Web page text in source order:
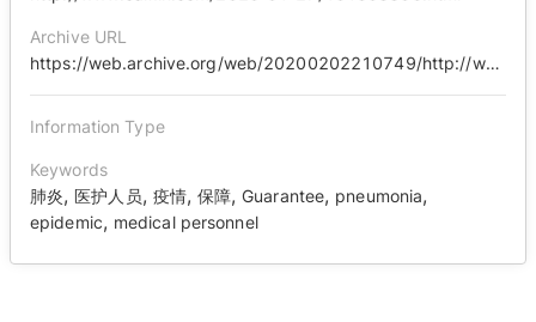
Archive URL
https://web.archive.org/web/20200202210749/http://www.caixin.com/2020-01-27/101508806.html
Information Type
Keywords
肺炎, 医护人员, 疫情, 保障,Guarantee, pneumonia,
epidemic, medical personnel